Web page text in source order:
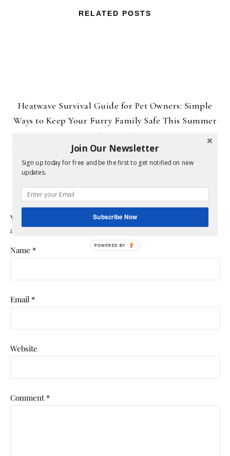
RELATED POSTS
Heatwave Survival Guide for Pet Owners: Simple
Ways to Keep Your Furry Family Safe This Summer
June 29, 2026
Your email address will not be published.
are marked*
Name *
Email *
Website
Comment *
Join Our Newsletter
Sign up today for free and be the first to get notified on new
updates.
Subscribe Now
POWERED